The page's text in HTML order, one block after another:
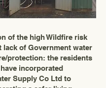
of the high Wildfire risk
lack of Government water
protection: the residents
incorporated
Supply Co Ltd to